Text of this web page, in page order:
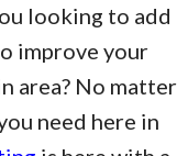
looking to add
improve your
area? No matter
need here in